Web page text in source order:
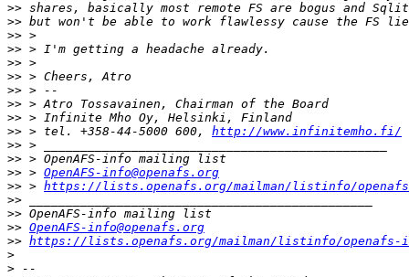
>>
>>
>>
>>
>>
>>
>>
>>
>>
>> > tel. +358-44-5000 600, http://www.infinitemho.fi/
>>
>>
>> > OpenAFS-info@openafs.org
>> > https://lists.openafs.org/mailman/listinfo/
>>
>>
>> OpenAFS-info@openafs.org
>> https://lists.openafs.org/mailman/listinfo/openafs-
>
>